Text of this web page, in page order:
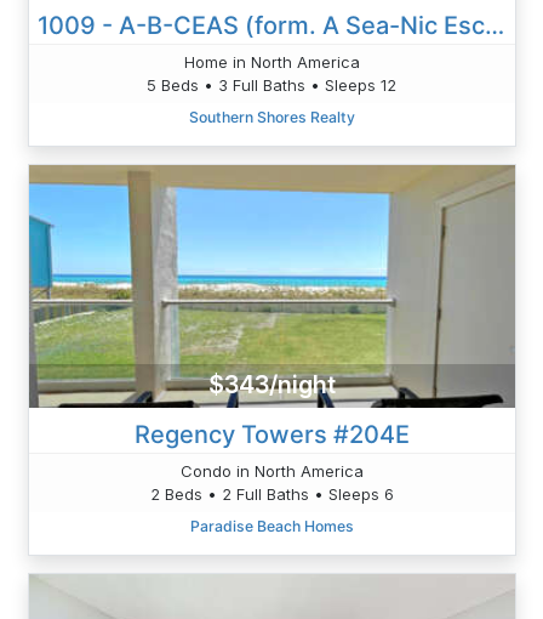
1009 - A-B-CEAS (form. A Sea-Nic Escape)
Home in North America
5 Beds • 3 Full Baths • Sleeps 12
Southern Shores Realty
$343/night
Regency Towers #204E
Condo in North America
2 Beds • 2 Full Baths • Sleeps 6
Paradise Beach Homes